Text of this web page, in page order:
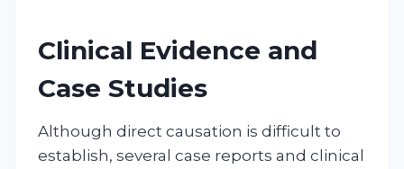
Clinical Evidence and
Case Studies
Although direct causation is difficult to
establish, several case reports and clinical